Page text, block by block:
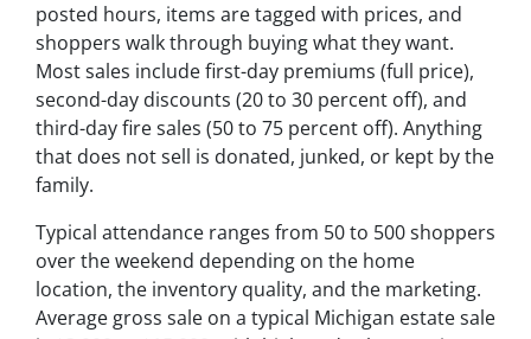
posted hours, items are tagged with prices, and
shoppers walk through buying what they want.
Most sales include first-day premiums (full price),
second-day discounts (20 to 30 percent off), and
third-day fire sales (50 to 75 percent off). Anything
that does not sell is donated, junked, or kept by the
family.
Typical attendance ranges from 50 to 500 shoppers
over the weekend depending on the home
location, the inventory quality, and the marketing.
Average gross sale on a typical Michigan estate sale